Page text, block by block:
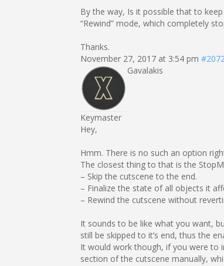
By the way, Is it possible that to
“Rewind” mode, which completely
Thanks.
November 27, 2017 at 3:54 pm
Gavalakis
Keymaster
Hey,
Hmm. There is no such an option
The closest thing to that is the
– Skip the cutscene to the end.
– Finalize the state of all objects it
– Rewind the cutscene without
It sounds to be like what you want,
still be skipped to it’s end, thus the
It would work though, if you were to
section of the cutscene manually,